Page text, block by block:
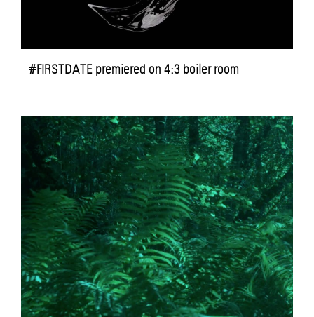
#FIRSTDATE premiered on 4:3 boiler room